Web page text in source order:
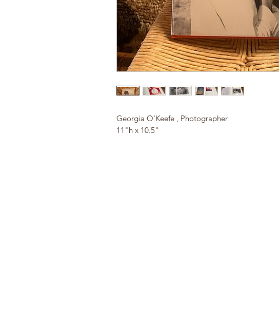
Georgia O'Keefe , Photographer
11"h x 10.5"